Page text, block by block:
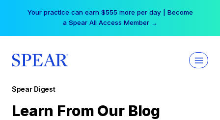
Your practice can earn $555 more per day | Become
a Spear All Access Member →
Spear Digest
Learn From Our Blog